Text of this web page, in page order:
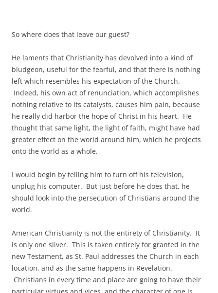
So where does that leave our guest?
He laments that Christianity has devolved into a kind of
bludgeon, useful for the fearful, and that there is nothing
left which resembles his expectation of the Church.
Indeed, his own act of renunciation, which accomplishes
nothing relative to its catalysts, causes him pain, because
he really did harbor the hope of Christ in his heart. He
thought that same light, the light of faith, might have had
greater effect on the world around him, which he projects
onto the world as a whole.
I would begin by telling him to turn off his television,
unplug his computer. But just before he does that, he
should look into the persecution of Christians around the
world.
American Christianity is not the entirety of Christianity. It
is only one sliver. This is taken entirely for granted in the
new Testament, as St. Paul addresses the Church in each
location, and as the same happens in Revelation.
Christians in every time and place are going to have their